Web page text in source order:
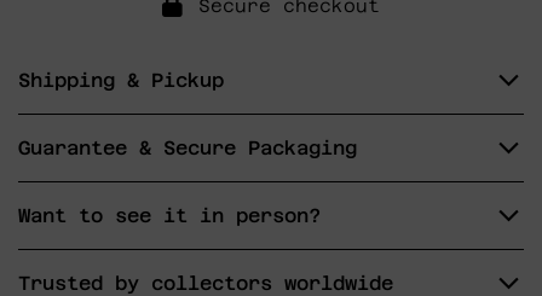
Secure checkout
Shipping & Pickup
Guarantee & Secure Packaging
Want to see it in person?
Trusted by collectors worldwide